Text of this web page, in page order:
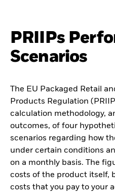
PRIIPs
Scenarios
The EU Packaged Retail
Products Regulation
calculation methodology,
outcomes, of four
scenarios regarding how
under certain conditions
on a monthly basis. The
costs of the product itself,
costs that you pay to your